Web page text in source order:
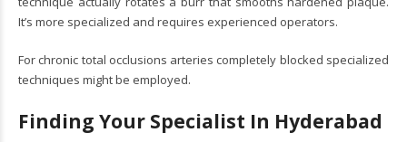
It’s more specialized and requires experienced operators.
For chronic total occlusions arteries completely blocked specialized
techniques might be employed.
Finding Your Specialist In Hyderabad